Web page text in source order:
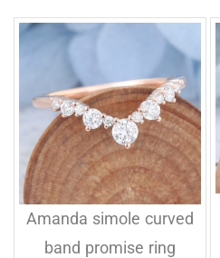
Amanda simole curved
band promise ring